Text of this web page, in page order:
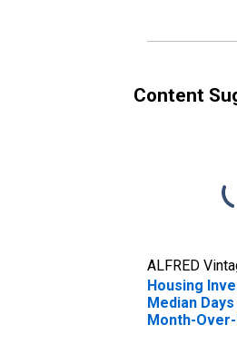
Content
ALFRED
Housing
Median
Month-